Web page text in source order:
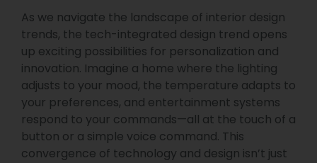
As we navigate the landscape of interior design
trends, the tech-integrated design trend opens
up exciting possibilities for personalization and
innovation. Imagine a home where the lighting
adjusts to your mood, the temperature adapts to
your preferences, and entertainment systems
respond to your commands—all at the touch of a
button or a simple voice command. This
convergence of technology and design isn’t just